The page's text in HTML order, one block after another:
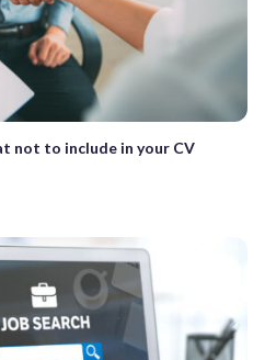
not to include in your CV